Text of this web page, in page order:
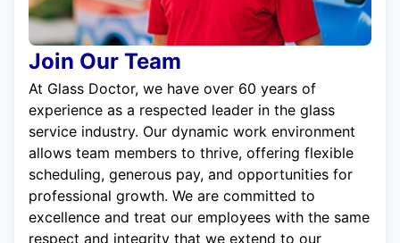
Join Our Team
At Glass Doctor, we have over 60 years of
experience as a respected leader in the glass
service industry. Our dynamic work environment
allows team members to thrive, offering flexible
scheduling, generous pay, and opportunities for
professional growth. We are committed to
excellence and treat our employees with the same
respect and integrity that we extend to our